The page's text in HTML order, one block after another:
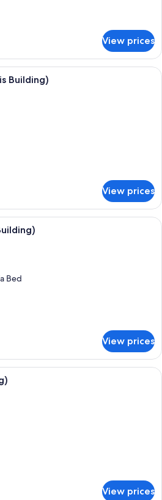
View prices
A hotel room with a large bed, two
Building)
View prices
A modern living room with a flat-
Bed
View prices
A modern hotel room with a large
View prices